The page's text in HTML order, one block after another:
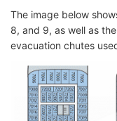
The image below
8, and 9, as well as
evacuation chutes